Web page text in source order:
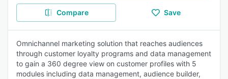
Compare Save
Omnichannel marketing solution that reaches audiences
through customer loyalty programs and data management
to gain a 360 degree view on customer profiles with 5
modules including data management, audience builder,